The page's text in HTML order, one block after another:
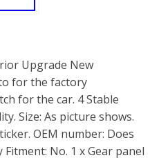
Upgrade New
for the factory
for the car. 4 Stable
Size: As picture shows.
OEM number: Does
No. 1 x Gear panel